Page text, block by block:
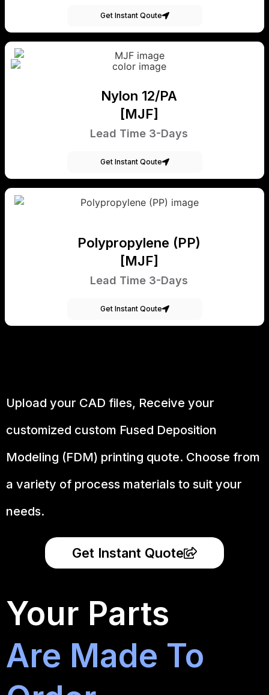
Get Instant Qoute
Nylon 12/PA
[MJF]
Lead Time 3-Days
Get Instant Qoute
Polypropylene (PP)
[MJF]
Lead Time 3-Days
Get Instant Qoute
Upload your CAD files, Receive your
customized custom Fused Deposition
Modeling (FDM) printing quote. Choose from
a variety of process materials to suit your
needs.
Get Instant Quote
Your Parts
Are Made To